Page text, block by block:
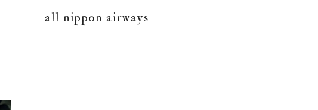
all nippon airways